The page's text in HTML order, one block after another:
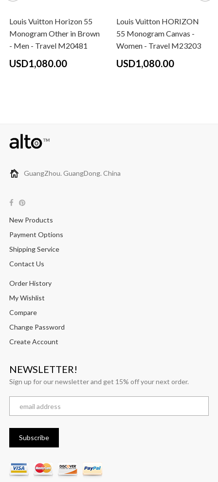
Louis Vuitton Horizon 55
Monogram Other in Brown
- Men - Travel M20481
USD1,080.00
Louis Vuitton HORIZON
55 Monogram Canvas -
Women - Travel M23203
USD1,080.00
GuangZhou. GuangDong. China
New Products
Payment Options
Shipping Service
Contact Us
Order History
My Wishlist
Compare
Change Password
Create Account
NEWSLETTER!
Sign up for our newsletter and get 15% off your next order.